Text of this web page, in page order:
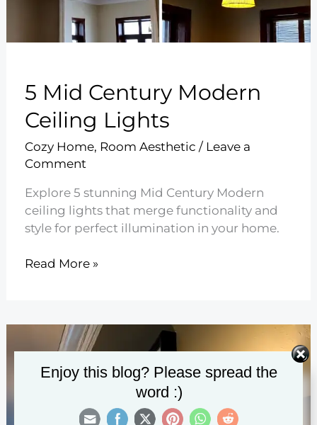
5 Mid Century Modern
Ceiling Lights
Cozy Home, Room Aesthetic / Leave a
Comment
Explore 5 stunning Mid Century Modern
ceiling lights that merge functionality and
style for perfect illumination in your home.
5
Ceiling
Lights
Read More »
Enjoy this blog? Please spread the
word :)